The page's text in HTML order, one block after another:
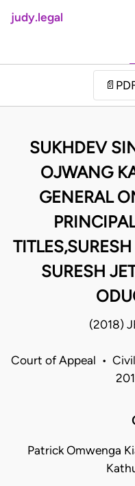
judy.legal
📄
SUKHDEV
OJWANG
GENERAL
SURESH
(2018)
Court of Appeal •
Patrick Omwenga